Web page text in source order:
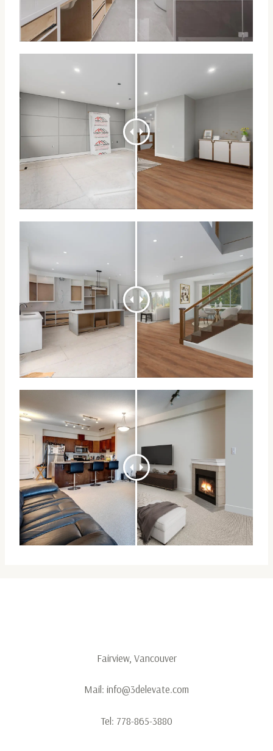
Fairview, Vancouver
Mail: info@3delevate.com
Tel: 778-865-3880